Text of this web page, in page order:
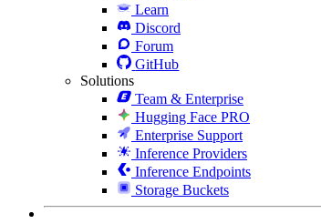
Learn
Discord
Forum
GitHub
Solutions
Team & Enterprise
Hugging Face PRO
Enterprise Support
Inference Providers
Inference Endpoints
Storage Buckets